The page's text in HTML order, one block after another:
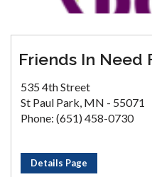
Friends In Need
535 4th Street
St Paul Park, MN - 55071
Phone: (651) 458-0730
Details Page